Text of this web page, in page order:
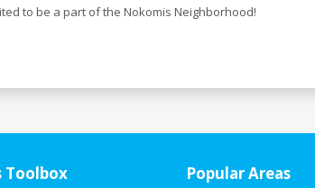
to be a part of the Nokomis Neighborhood!
Toolbox Popular Areas